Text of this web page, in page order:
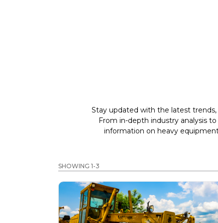
Stay updated with the latest
From in-depth industry analysis
information on heavy
SHOWING 1-3